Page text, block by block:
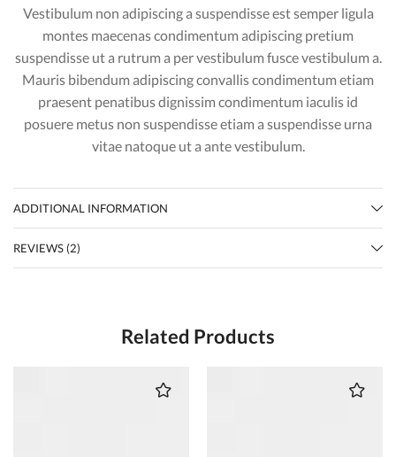
Vestibulum non adipiscing a suspendisse est semper ligula
montes maecenas condimentum adipiscing pretium
suspendisse ut a rutrum a per vestibulum fusce vestibulum a.
Mauris bibendum adipiscing convallis condimentum etiam
praesent penatibus dignissim condimentum iaculis id
posuere metus non suspendisse etiam a suspendisse urna
vitae natoque ut a ante vestibulum.
ADDITIONAL INFORMATION
REVIEWS (2)
Related Products